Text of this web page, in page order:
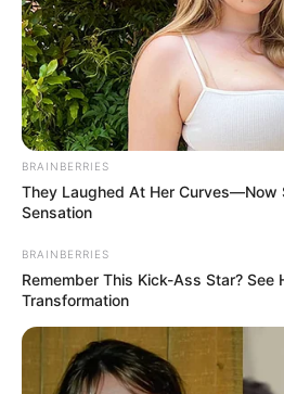
BRAINBERRIES
They Laughed At Her Curves—Now
Sensation
BRAINBERRIES
Remember This Kick-Ass Star? See
Transformation